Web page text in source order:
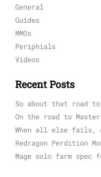
General
Guides
MMOs
Periphials
Videos
Recent Posts
So about that road to
On the road to
When all else fails,
Redragon Perdition
Mage solo farm